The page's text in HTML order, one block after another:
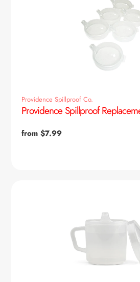
Providence Spillproof Co.
Providence Spillproof
Regular
from $7.99